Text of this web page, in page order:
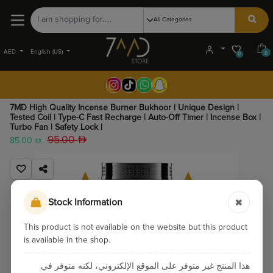
AED English (US) 0 0
7MD High Quality Incense Burner Bukhoor | Unique Design |
Tested Coil | Type-C Fast Recharge | Auto-Off Timer | Incense Box |
Turbo Fan | Safety Lock |
85.00
95.00
Stock Information
This product is not available on the website but this product
is available in the shop.
هذا المنتج غير متوفر على الموقع الإلكتروني، لكنه متوفر في